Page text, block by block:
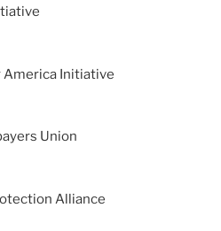
America Initiative
Union
Alliance